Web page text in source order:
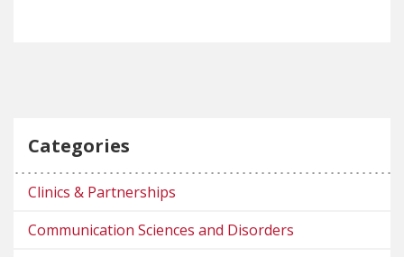
Categories
Clinics & Partnerships
Communication Sciences and Disorders